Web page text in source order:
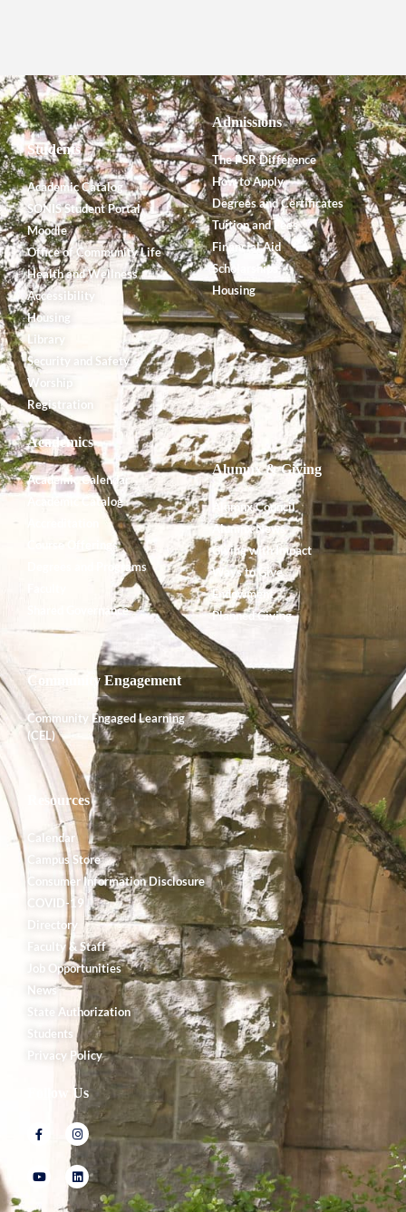
Students
Academic Catalog
SONIS Student Portal
Moodle
Office of Community Life
Health and Wellness
Accessibility
Housing
Library
Security and Safety
Worship
Registration
Admissions
The PSR Difference
How to Apply
Degrees and Certificates
Tuition and Fees
Financial Aid
Scholarships
Housing
Academics
Academic Calendar
Academic Catalog
Course Offerings
Degrees and Programs
Shared Governance
Alumnx & Giving
Alumnx Council
Alumnx News
Giving with Impact
Ways to Give
Endowment
Planned Giving
Community Engagement
Community Engaged Learning
(CEL)
Resources
Calendar
Campus Store
Consumer Information Disclosure
COVID-19
Directory
Faculty & Staff
Job Opportunities
News
State Authorization
Students
Privacy Policy
Follow Us